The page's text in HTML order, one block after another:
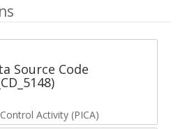
Source Code
Activity (PICA)